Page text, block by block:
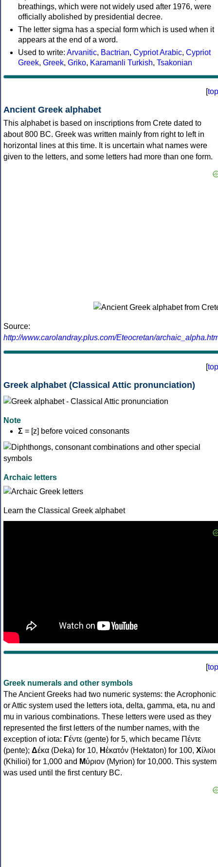
breathings, which were not widely used after 1976, were
officially abolished by presidential decree.
The letter sigma has a special form which is used when it
appears at the end of a word.
Used to write: Arvanitic, Bactrian, Cypriot Arabic, Cypriot
Greek, Greek, Griko, Karamanli Turkish, Tsakonian
[top
Ancient Greek alphabet
This alphabet is based on inscriptions from Crete dated to
about 800 BC. Greek was written mainly from right to left in
horizontal lines at this time. It is uncertain what names were
given to the letters, and some letters had more than one form.
Source:
http://www.carolandray.plus.com/Eteocretan/
[top
Greek alphabet (Classical Attic pronunciation)
Note
Σ = [z] before voiced consonants
Archaic letters
Learn the Classical Greek alphabet
[top
Greek numerals and other symbols
The Ancient Greeks had two numeric systems: the Acrophonic
or Attic system used the letters iota, delta, gamma, eta, nu and
mu in various combinations. These letters were used as they
represented the first letters of the number names, with the
exception of iota: Γέντε (gente) for 5, which became Πέντε
(pente); Δέκα (Deka) for 10, Ηἑκατόν (Hektaton) for 100, Χίλιοι
(Khilioi) for 1,000 and Μύριον (Myrion) for 10,000. This system
was used until the first century BC.